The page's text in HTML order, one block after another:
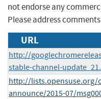
not endorse any
Please address
URL
http://
stable-channel-
http://lists.opensuse.org/
announce/2015-07/